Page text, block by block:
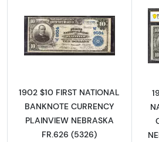
Read more
1902 $10 FIRST NATIONAL
BANKNOTE CURRENCY
PLAINVIEW NEBRASKA
FR.626 (5326)